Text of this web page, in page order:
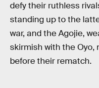
defy their ruthless
standing up to the
war, and the Agojie,
skirmish with the
before their rematch.